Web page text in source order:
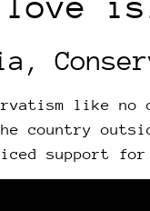
like
support